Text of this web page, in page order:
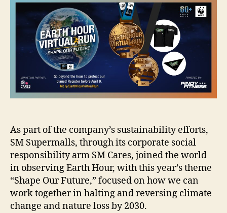
Hour
2022
As part of the company’s sustainability efforts,
SM Supermalls, through its corporate social
responsibility arm SM Cares, joined the world
in observing Earth Hour, with this year’s theme
“Shape Our Future,” focused on how we can
work together in halting and reversing climate
change and nature loss by 2030.